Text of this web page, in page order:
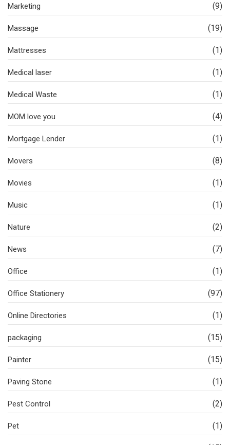
Marketing (9)
Massage (19)
Mattresses (1)
Medical laser (1)
Medical Waste (1)
MOM love you (4)
Mortgage Lender (1)
Movers (8)
Movies (1)
Music (1)
Nature (2)
News (7)
Office (1)
Office Stationery (97)
Online Directories (1)
packaging (15)
Painter (15)
Paving Stone (1)
Pest Control (2)
Pet (1)